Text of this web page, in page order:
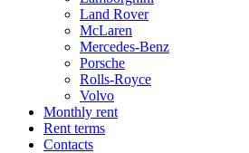
Land Rover
McLaren
Mercedes-Benz
Porsche
Rolls-Royce
Volvo
Monthly rent
Rent terms
Contacts